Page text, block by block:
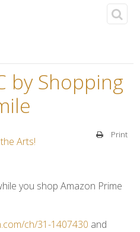
Rentals
by Shopping
Print
Arts!
you shop Amazon Prime
ch/31-1407430 and